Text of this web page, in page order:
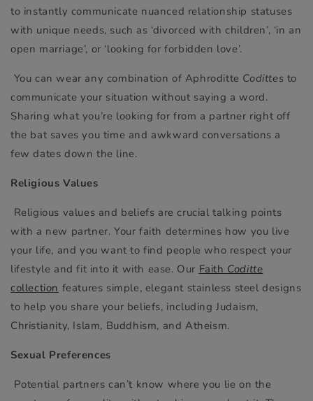
to instantly communicate nuanced relationship statuses
with unique needs, such as ‘divorced with children’, ‘in an
open marriage’, or ‘looking for forbidden love’.
You can wear any combination of Aphroditte Codittes to
communicate your situation without saying a word.
Sharing what you’re looking for from a partner right off
the bat saves you time and awkward conversations a
few dates down the line.
Religious Values
Religious values and beliefs are crucial talking points
with a new partner. Your faith determines how you live
your life, and you want to find people who respect your
lifestyle and fit into it with ease. Our Faith Coditte
collection features simple, elegant stainless steel designs
to help you share your beliefs, including Judaism,
Christianity, Islam, Buddhism, and Atheism.
Sexual Preferences
Potential partners can’t know where you lie on the